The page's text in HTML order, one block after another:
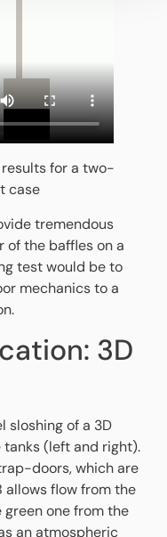
results for a two-
case
tremendous
of the baffles on a
test would be to
mechanics to a
3D
sloshing of a 3D
(left and right).
doors, which are
allows flow from the
one from the
an atmospheric